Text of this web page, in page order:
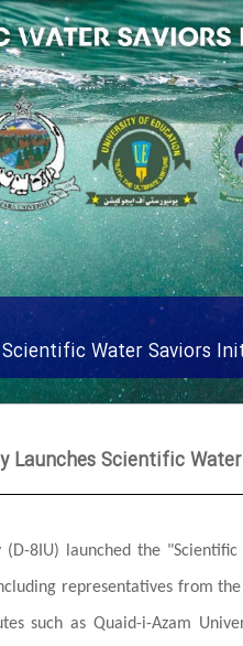
Water Saviors
Launches Scientific
8IU) launched the
representatives from
such as Quaid-i-Azam